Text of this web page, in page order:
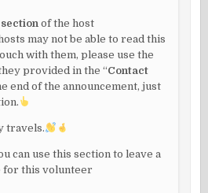
of the host
may not be able to read this
with them, please use the
provided in the “Contact
end of the announcement, just
travels.
can use this section to leave a
this volunteer